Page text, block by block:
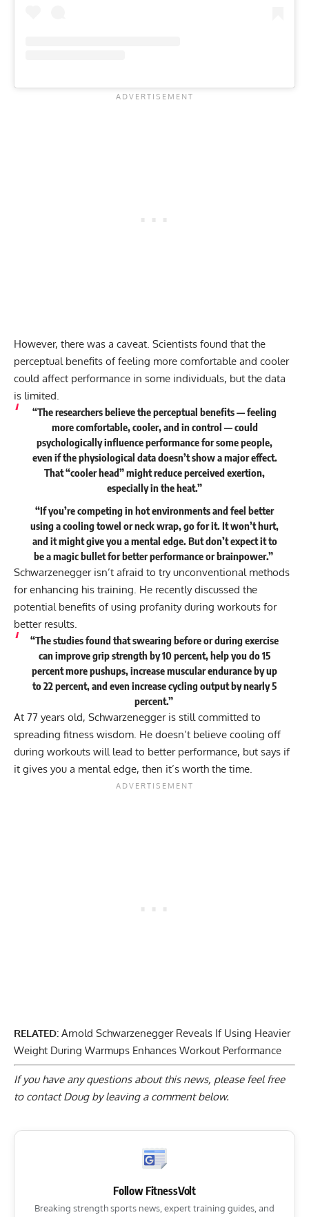
However, there was a caveat. Scientists found that the
perceptual benefits of feeling more comfortable and cooler
could affect performance in some individuals, but the data
is limited.
“The researchers believe the perceptual benefits — feeling
more comfortable, cooler, and in control — could
psychologically influence performance for some people,
even if the physiological data doesn’t show a major effect.
That “cooler head” might reduce perceived exertion,
especially in the heat.”
“If you’re competing in hot environments and feel better
using a cooling towel or neck wrap, go for it. It won’t hurt,
and it might give you a mental edge. But don’t expect it to
be a magic bullet for better performance or brainpower.”
Schwarzenegger isn’t afraid to try unconventional methods
for enhancing his training. He recently discussed the
potential benefits ofusing profanity during workouts for
better results.
“The studies found that swearing before or during exercise
can improve grip strength by 10 percent, help you do 15
percent more pushups, increase muscular endurance by up
to 22 percent, and even increase cycling output by nearly 5
percent.”
At 77 years old, Schwarzenegger is still committed to
spreading fitness wisdom. He doesn’t believe cooling off
during workouts will lead to better performance, but says if
it gives you a mental edge, then it’s worth the time.
RELATED: Arnold Schwarzenegger Reveals If Using Heavier
Weight During Warmups Enhances Workout Performance
If you have any questions about this news, please feel free
to contact Doug byleaving a comment below.
Follow FitnessVolt
Breaking strength sports news, expert training guides, and